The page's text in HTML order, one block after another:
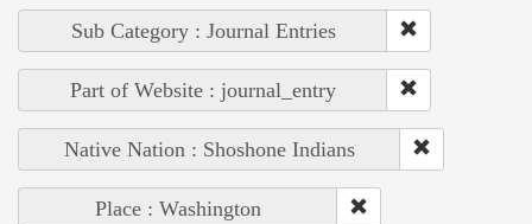
Sub Category : Journal Entries
Part of Website : journal_entry
Native Nation : Shoshone Indians
Place : Washington